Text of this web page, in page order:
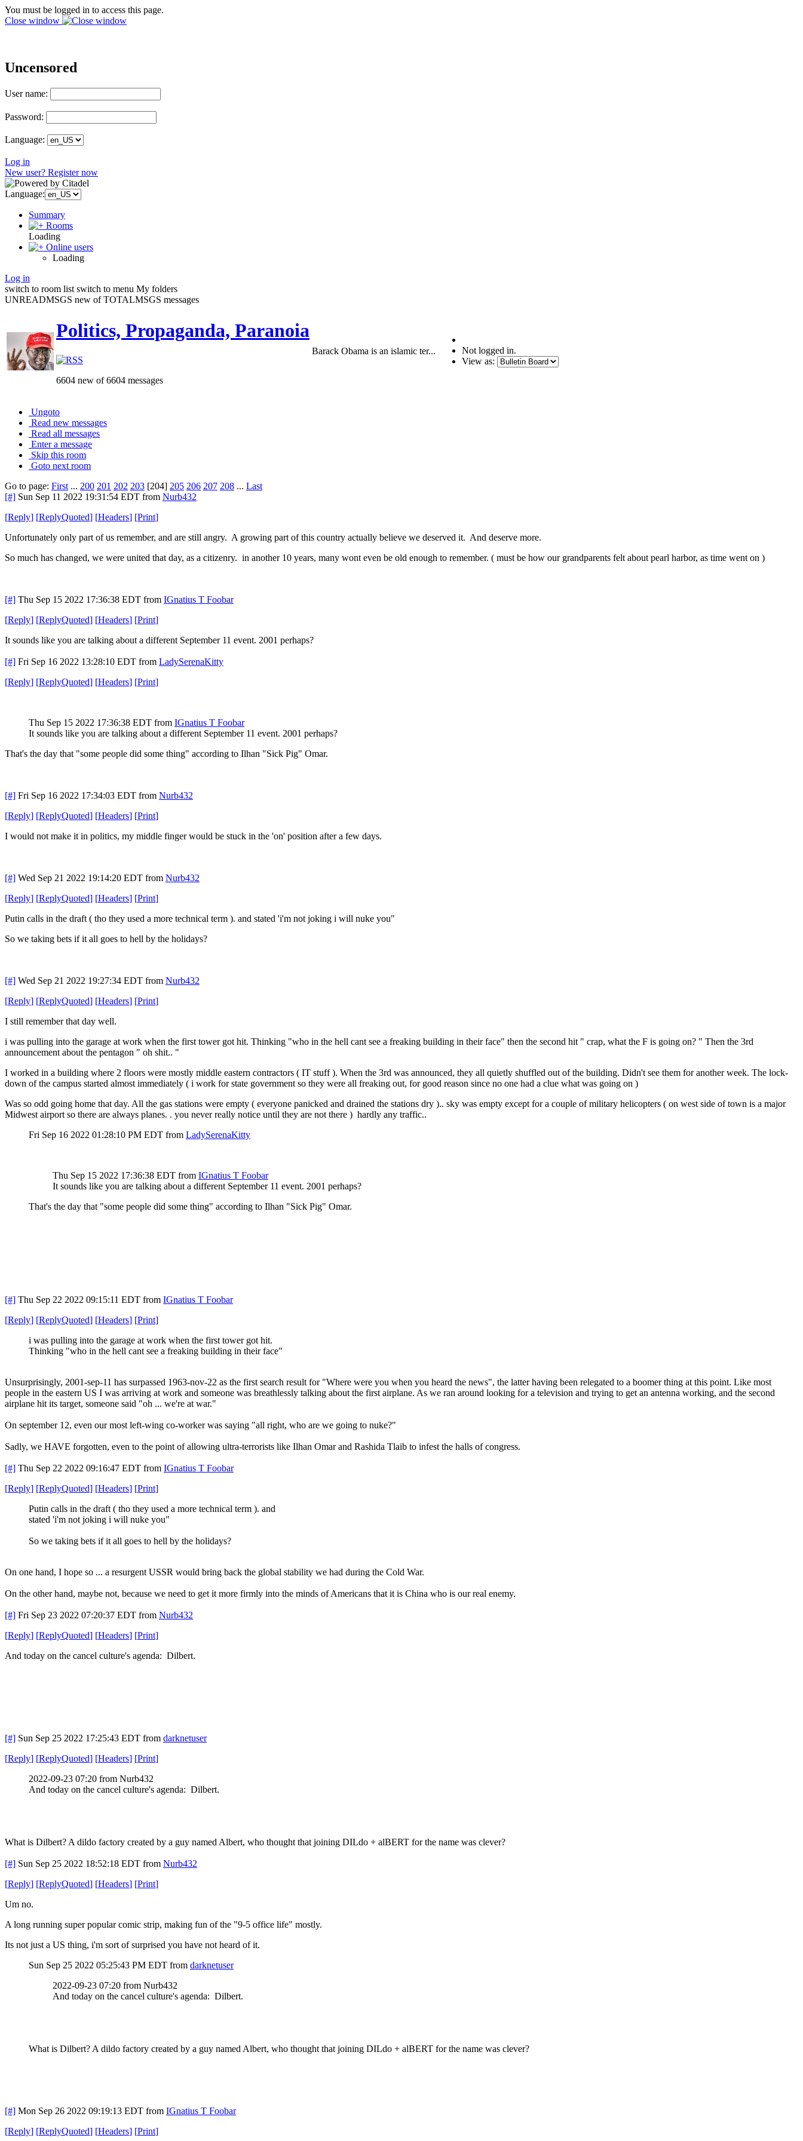
You must be logged in to access this page.
Close window
Uncensored
User name:
Password:
Language:
Log in
New user? Register now
Language:
Summary
Rooms
Loading
Online users
Loading
Log in
switch to room list switch to menu My folders
UNREADMSGS new of TOTALMSGS messages
Politics, Propaganda, Paranoia
6604 new of 6604 messages
Barack Obama is an islamic ter...
Not logged in.
View as:
Ungoto
Read new messages
Read all messages
Enter a message
Skip this room
Goto next room
Go to page: First ... 200 201 202 203 [204] 205 206 207 208 ... Last
[#] Sun Sep 11 2022 19:31:54 EDT from Nurb432
[Reply] [ReplyQuoted] [Headers] [Print]
Unfortunately only part of us remember, and are still angry. A growing part of this country actually believe we deserved it. And deserve more.
So much has changed, we were united that day, as a citizenry. in another 10 years, many wont even be old enough to remember. ( must be how our grandparents felt about pearl harbor, as time went on )
[#] Thu Sep 15 2022 17:36:38 EDT from IGnatius T Foobar
[Reply] [ReplyQuoted] [Headers] [Print]
It sounds like you are talking about a different September 11 event. 2001 perhaps?
[#] Fri Sep 16 2022 13:28:10 EDT from LadySerenaKitty
[Reply] [ReplyQuoted] [Headers] [Print]
Thu Sep 15 2022 17:36:38 EDT from IGnatius T Foobar
It sounds like you are talking about a different September 11 event. 2001 perhaps?
That's the day that "some people did some thing" according to Ilhan "Sick Pig" Omar.
[#] Fri Sep 16 2022 17:34:03 EDT from Nurb432
[Reply] [ReplyQuoted] [Headers] [Print]
I would not make it in politics, my middle finger would be stuck in the 'on' position after a few days.
[#] Wed Sep 21 2022 19:14:20 EDT from Nurb432
[Reply] [ReplyQuoted] [Headers] [Print]
Putin calls in the draft ( tho they used a more technical term ). and stated 'i'm not joking i will nuke you"
So we taking bets if it all goes to hell by the holidays?
[#] Wed Sep 21 2022 19:27:34 EDT from Nurb432
[Reply] [ReplyQuoted] [Headers] [Print]
I still remember that day well.
i was pulling into the garage at work when the first tower got hit. Thinking "who in the hell cant see a freaking building in their face" then the second hit " crap, what the F is going on? " Then the 3rd
announcement about the pentagon " oh shit.. "
I worked in a building where 2 floors were mostly middle eastern contractors ( IT stuff ). When the 3rd was announced, they all quietly shuffled out of the building. Didn't see them for another week. The lock-
down of the campus started almost immediately ( i work for state government so they were all freaking out, for good reason since no one had a clue what was going on )
Was so odd going home that day. All the gas stations were empty ( everyone panicked and drained the stations dry ).. sky was empty except for a couple of military helicopters ( on west side of town is a major
Midwest airport so there are always planes. . you never really notice until they are not there ) hardly any traffic..
Fri Sep 16 2022 01:28:10 PM EDT from LadySerenaKitty
Thu Sep 15 2022 17:36:38 EDT from IGnatius T Foobar
It sounds like you are talking about a different September 11 event. 2001 perhaps?
That's the day that "some people did some thing" according to Ilhan "Sick Pig" Omar.
[#] Thu Sep 22 2022 09:15:11 EDT from IGnatius T Foobar
[Reply] [ReplyQuoted] [Headers] [Print]
i was pulling into the garage at work when the first tower got hit.
Thinking "who in the hell cant see a freaking building in their face"
Unsurprisingly, 2001-sep-11 has surpassed 1963-nov-22 as the first search result for "Where were you when you heard the news", the latter having been relegated to a boomer thing at this point. Like most
people in the eastern US I was arriving at work and someone was breathlessly talking about the first airplane. As we ran around looking for a television and trying to get an antenna working, and the second
airplane hit its target, someone said "oh ... we're at war."
On september 12, even our most left-wing co-worker was saying "all right, who are we going to nuke?"
Sadly, we HAVE forgotten, even to the point of allowing ultra-terrorists like Ilhan Omar and Rashida Tlaib to infest the halls of congress.
[#] Thu Sep 22 2022 09:16:47 EDT from IGnatius T Foobar
[Reply] [ReplyQuoted] [Headers] [Print]
Putin calls in the draft ( tho they used a more technical term ). and
stated 'i'm not joking i will nuke you"
So we taking bets if it all goes to hell by the holidays?
On one hand, I hope so ... a resurgent USSR would bring back the global stability we had during the Cold War.
On the other hand, maybe not, because we need to get it more firmly into the minds of Americans that it is China who is our real enemy.
[#] Fri Sep 23 2022 07:20:37 EDT from Nurb432
[Reply] [ReplyQuoted] [Headers] [Print]
And today on the cancel culture's agenda: Dilbert.
[#] Sun Sep 25 2022 17:25:43 EDT from darknetuser
[Reply] [ReplyQuoted] [Headers] [Print]
2022-09-23 07:20 from Nurb432
And today on the cancel culture's agenda: Dilbert.
What is Dilbert? A dildo factory created by a guy named Albert, who thought that joining DILdo + alBERT for the name was clever?
[#] Sun Sep 25 2022 18:52:18 EDT from Nurb432
[Reply] [ReplyQuoted] [Headers] [Print]
Um no.
A long running super popular comic strip, making fun of the "9-5 office life" mostly.
Its not just a US thing, i'm sort of surprised you have not heard of it.
Sun Sep 25 2022 05:25:43 PM EDT from darknetuser
2022-09-23 07:20 from Nurb432
And today on the cancel culture's agenda: Dilbert.
What is Dilbert? A dildo factory created by a guy named Albert, who thought that joining DILdo + alBERT for the name was clever?
[#] Mon Sep 26 2022 09:19:13 EDT from IGnatius T Foobar
[Reply] [ReplyQuoted] [Headers] [Print]